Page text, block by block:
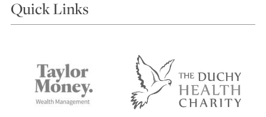
Choosing a Course
Accommodation in St Ives
Terms and Conditions
Privacy Policy
Quick Links
Things to do
Contact Us
Safeguarding Policy